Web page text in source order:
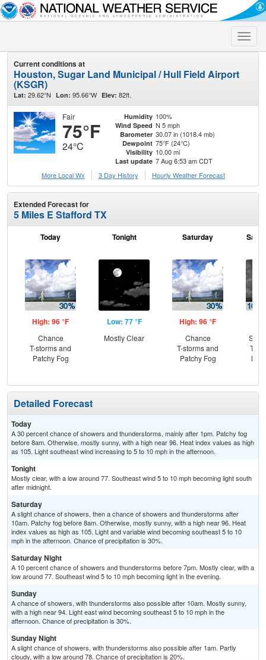
Toggle
Current conditions at
Houston, Sugar Land Municipal / Hull Field Airport
(KSGR)
Lat: 29.62°N Lon: 95.66°W Elev: 82ft.
Fair
75°F
24°C
Humidity 100%
Wind Speed N 5 mph
Barometer 30.07 in (1018.4 mb)
Dewpoint 75°F (24°C)
Visibility 10.00 mi
Last update 7 Aug 6:53 am CDT
More Local Wx
3 Day History Hourly Weather Forecast
Extended Forecast for
5 Miles E Stafford TX
Today
High: 96 °F
Chance
T-storms and
Patchy Fog
Tonight
Low: 77 °F
Mostly Clear
Saturday
High: 96 °F
Chance
T-storms and
Patchy Fog
T-
Detailed Forecast
Today
A 30 percent chance of showers and thunderstorms, mainly after 1pm. Patchy fog
before 8am. Otherwise, mostly sunny, with a high near 96. Heat index values as high
as 105. Light southeast wind increasing to 5 to 10 mph in the afternoon.
Tonight
Mostly clear, with a low around 77. Southeast wind 5 to 10 mph becoming light south
after midnight.
Saturday
A slight chance of showers, then a chance of showers and thunderstorms after
10am. Patchy fog before 8am. Otherwise, mostly sunny, with a high near 96. Heat
index values as high as 105. Light and variable wind becoming southeast 5 to 10
mph in the afternoon. Chance of precipitation is 30%.
Saturday Night
A 10 percent chance of showers and thunderstorms before 7pm. Mostly clear, with a
low around 77. Southeast wind 5 to 10 mph becoming light in the evening.
Sunday
A chance of showers, with thunderstorms also possible after 10am. Mostly sunny,
with a high near 94. Light east wind becoming southeast 5 to 10 mph in the
afternoon. Chance of precipitation is 30%.
Sunday Night
A slight chance of showers, with thunderstorms also possible after 1am. Partly
cloudy, with a low around 78. Chance of precipitation is 20%.